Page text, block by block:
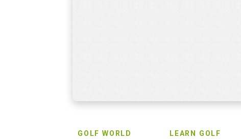
GOLF WORLD LEARN GOLF